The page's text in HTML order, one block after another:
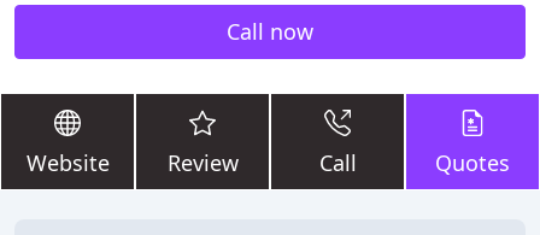
Call now
Website Review Call Quotes